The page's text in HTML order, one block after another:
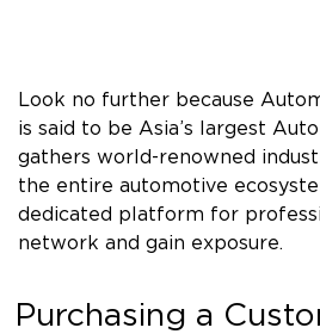
Look no further because
is said to be Asia’s largest
gathers world-renowned
the entire automotive
dedicated platform for
network and gain exposure.
Purchasing a